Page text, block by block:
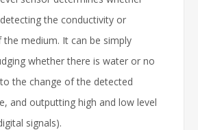
the conductivity or
medium. It can be simply
whether there is water or no
the change of the detected
and outputting high and low level
signals).